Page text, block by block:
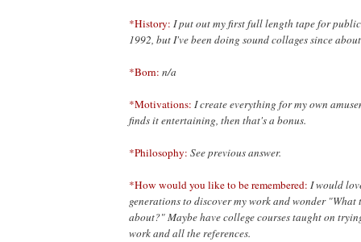
*History: I put out my first full length tape for
1992, but I've been doing sound collages since
*Born: n/a
*Motivations: I create everything for my own
finds it entertaining, then that's a bonus.
*Philosophy: See previous answer.
*How would you like to be remembered: I would
generations to discover my work and wonder
about?" Maybe have college courses taught on
work and all the references.